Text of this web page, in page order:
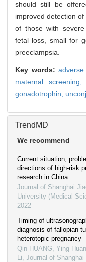
should still be
improved detection
of those with
fetal loss, small for
preeclampsia.
Key words:
maternal
gonadotrophin,
TrendMD
We recommend
Current situation,
directions of high-risk
research in China
Journal of Shanghai
University (Medical
2022
Timing of
diagnosis of fallopian
heterotopic pregnancy
Qin HUANG, Ying
Li, Journal of Shanghai